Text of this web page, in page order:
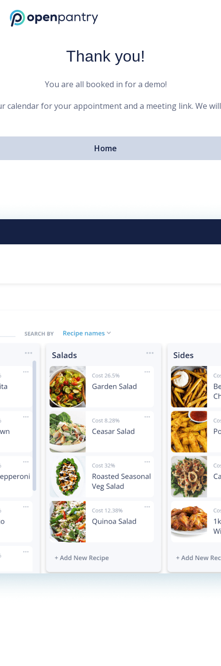
Thank you!
You are all booked in for a demo!
calendar for your appointment and a meeting link. We
Home